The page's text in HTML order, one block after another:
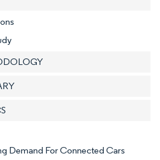
Demand For Connected Cars